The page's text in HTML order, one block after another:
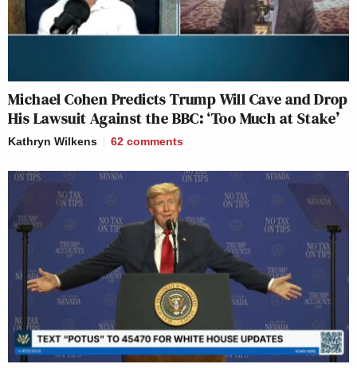
Michael Cohen Predicts Trump Will Cave and Drop
His Lawsuit Against the BBC: ‘Too Much at Stake’
Kathryn Wilkens 62 comments